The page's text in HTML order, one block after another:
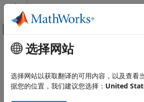
跳到内容
画布外导航菜单切换
文档主页
Simscape Driveline
主要内容
Vehicle with Four-
Transmission
选择网站
选择网站以获取翻译的可用内容，以及查看
据您的位置，我们建议您选择： United